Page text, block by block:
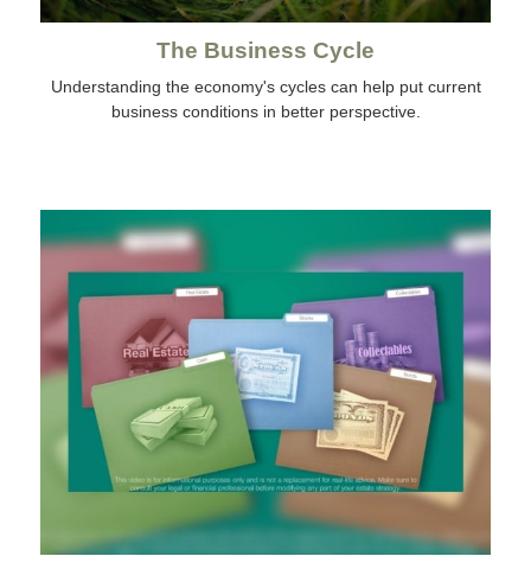
The Business Cycle
Understanding the economy's cycles can help put current
business conditions in better perspective.